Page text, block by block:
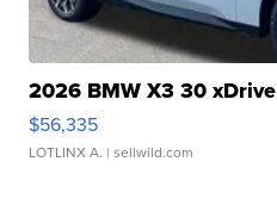
2026 BMW X3 30 xDrive
$56,335
LOTLINX A. | sellwild.com